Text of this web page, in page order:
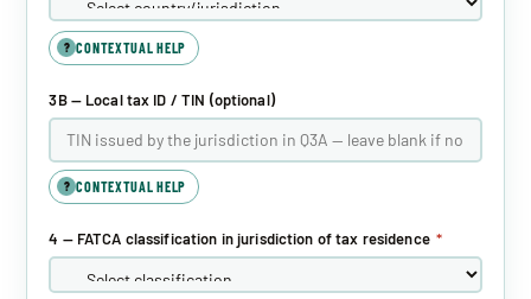
? CONTEXTUAL HELP
3B — Local tax ID / TIN (optional)
? CONTEXTUAL HELP
4 — FATCA classification in jurisdiction of tax residence *